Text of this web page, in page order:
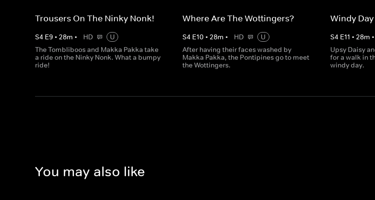
Trousers On The Ninky Nonk!
S4 E9 • 28m • HD
U
The Tombliboos and Makka Pakka take
a ride on the Ninky Nonk. What a bumpy
ride!
Where Are The Wottingers?
S4 E10 •28m • HD
U
After having their faces washed by
Makka Pakka, the Pontipines go to meet
the Wottingers.
Windy
S4 E11 • 28m •
Upsy Daisy
for a walk in
windy day.
You may also like